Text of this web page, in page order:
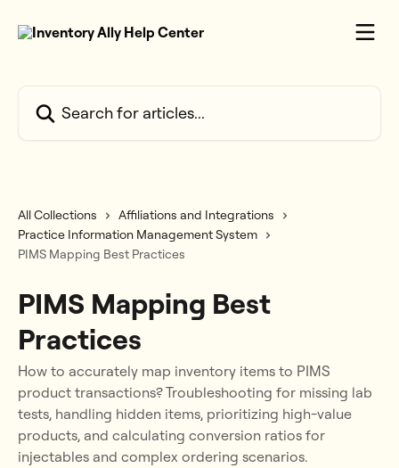
All Collections
Affiliations and Integrations
Practice Information Management System
PIMS Mapping Best Practices
PIMS Mapping Best
Practices
How to accurately map inventory items to PIMS
product transactions? Troubleshooting for missing lab
tests, handling hidden items, prioritizing high-value
products, and calculating conversion ratios for
injectables and complex ordering scenarios.